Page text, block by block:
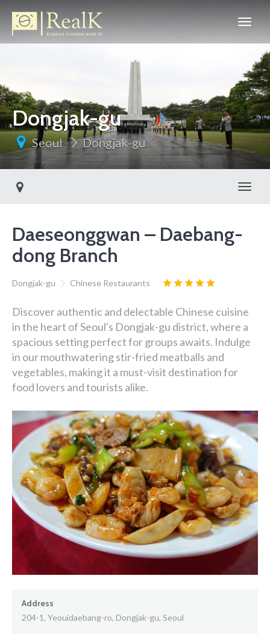
Dongjak-gu
Seoul Dongjak-gu
Daeseonggwan – Daebang-
dong Branch
Dongjak-gu Chinese Restaurants
Discover authentic and delectable Chinese cuisine
in the heart of Seoul's Dongjak-gu district, where a
spacious setting perfect for groups awaits. Indulge
in our mouthwatering stir-fried meatballs and
vegetables, making it a must-visit destination for
food lovers and tourists alike.
Address
204-1, Yeouidaebang-ro, Dongjak-gu, Seoul